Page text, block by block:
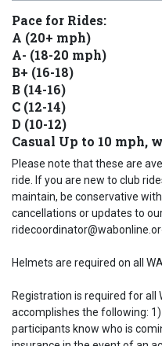
Pace for Rides:
A (20+ mph)
A- (18-20 mph)
B+ (16-18)
B (14-16)
C (12-14)
D (10-12)
Casual Up to 10 mph,
Please note that these are
ride. If you are new to club
maintain, be conservative
cancellations or updates to
Helmets are required on all
Registration is required for
accomplishes the following:
participants know who is